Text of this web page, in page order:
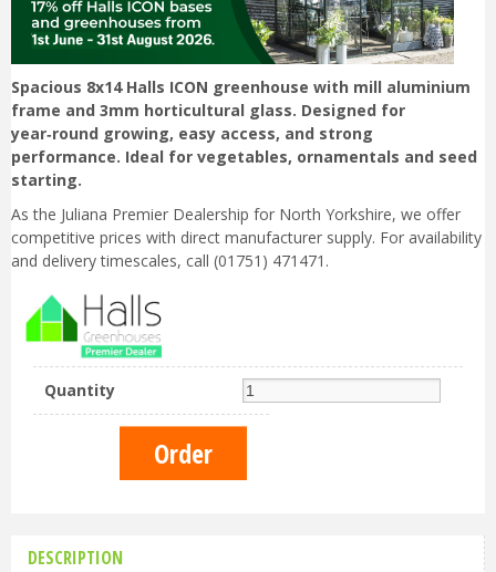
Spacious 8x14 Halls ICON greenhouse with mill aluminium
frame and 3mm horticultural glass. Designed for
year‑round growing, easy access, and strong
performance. Ideal for vegetables, ornamentals and seed
starting.
As the Juliana Premier Dealership for North Yorkshire, we offer
competitive prices with direct manufacturer supply. For availability
and delivery timescales, call (01751) 471471.
Quantity
DESCRIPTION